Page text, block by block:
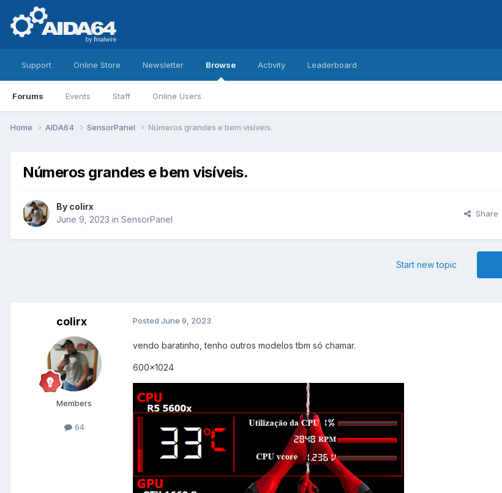
Support Online Store Newsletter Browse
Forums Events Staff Online Users
Activity Leaderboard
Home AIDA64 SensorPanel Números grandes e bem visíveis.
Números grandes e bem visíveis.
By colirx
June 9, 2023 in SensorPanel
Share
Start new topic
colirx
Members
64
Posted June 9, 2023
vendo baratinho, tenho outros modelos tbm só chamar.
600x1024